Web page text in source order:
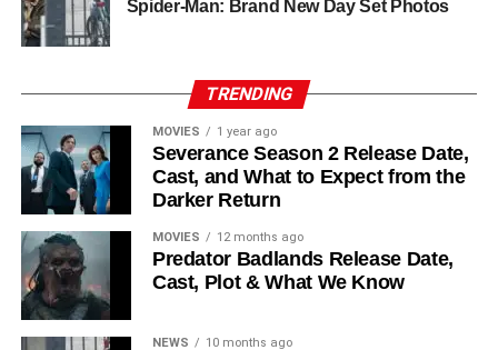
his role as Solo. The new additions are equally exciting:
Matt Craven, andColin Hanks
recur. These additions suggest a significantly expanded
world — particularly in the “Before Times” storyline.
The Release Schedule
Like previous seasons, Silo Season 3 follows a weekly
release format. The first episode drops onJuly 3, 2026,
with new installments every Friday throughSeptember 4,
2026, for a total of
Spider-Man: Brand New Day Set Photos
TRENDING
MOVIES 1 year ago
Severance Season 2 Release Date,
Cast, and What to Expect from the
Darker Return
MOVIES 12 months ago
Predator Badlands Release Date,
Cast, Plot & What We Know
NEWS 10 months ago